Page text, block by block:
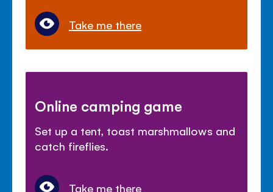
Take me there
Online camping game
Set up a tent, toast marshmallows and
catch fireflies.
Take me there